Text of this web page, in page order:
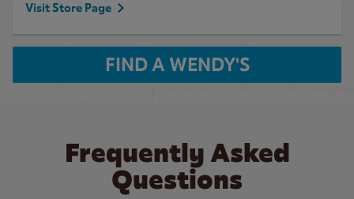
Visit Store Page
FIND A WENDY'S
Frequently Asked
Questions